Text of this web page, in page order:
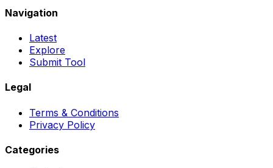
Navigation
Latest
Explore
Submit Tool
Legal
Terms & Conditions
Privacy Policy
Categories